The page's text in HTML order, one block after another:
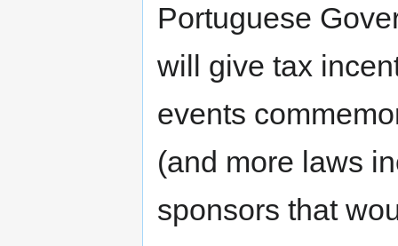
Portuguese
will give tax
events
(and more laws
sponsors that